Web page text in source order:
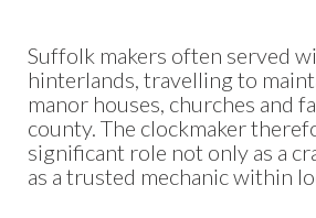
Suffolk makers often served
hinterlands, travelling to
manor houses, churches and
county. The clockmaker
significant role not only as a
as a trusted mechanic within